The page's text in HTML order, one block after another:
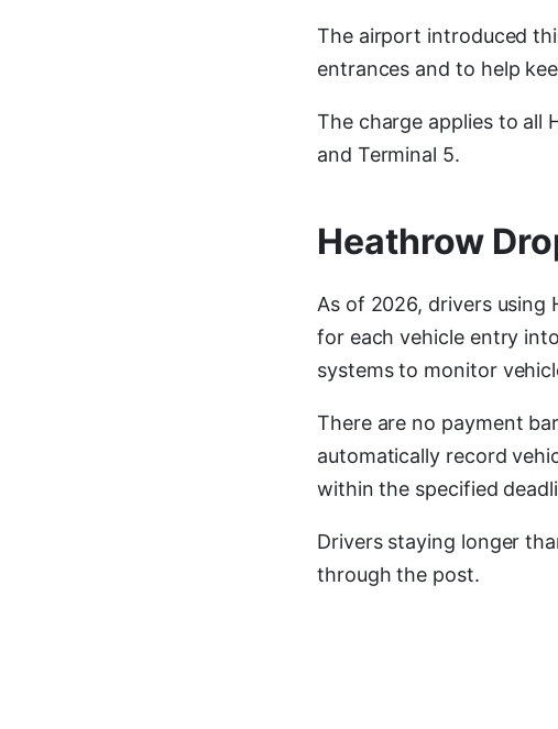
The airport introduced
entrances and to help
The charge applies to all
and Terminal 5.
Heathrow
As of 2026, drivers
for each vehicle entry
systems to monitor
There are no payment
automatically record
within the specified
Drivers staying longer
through the post.